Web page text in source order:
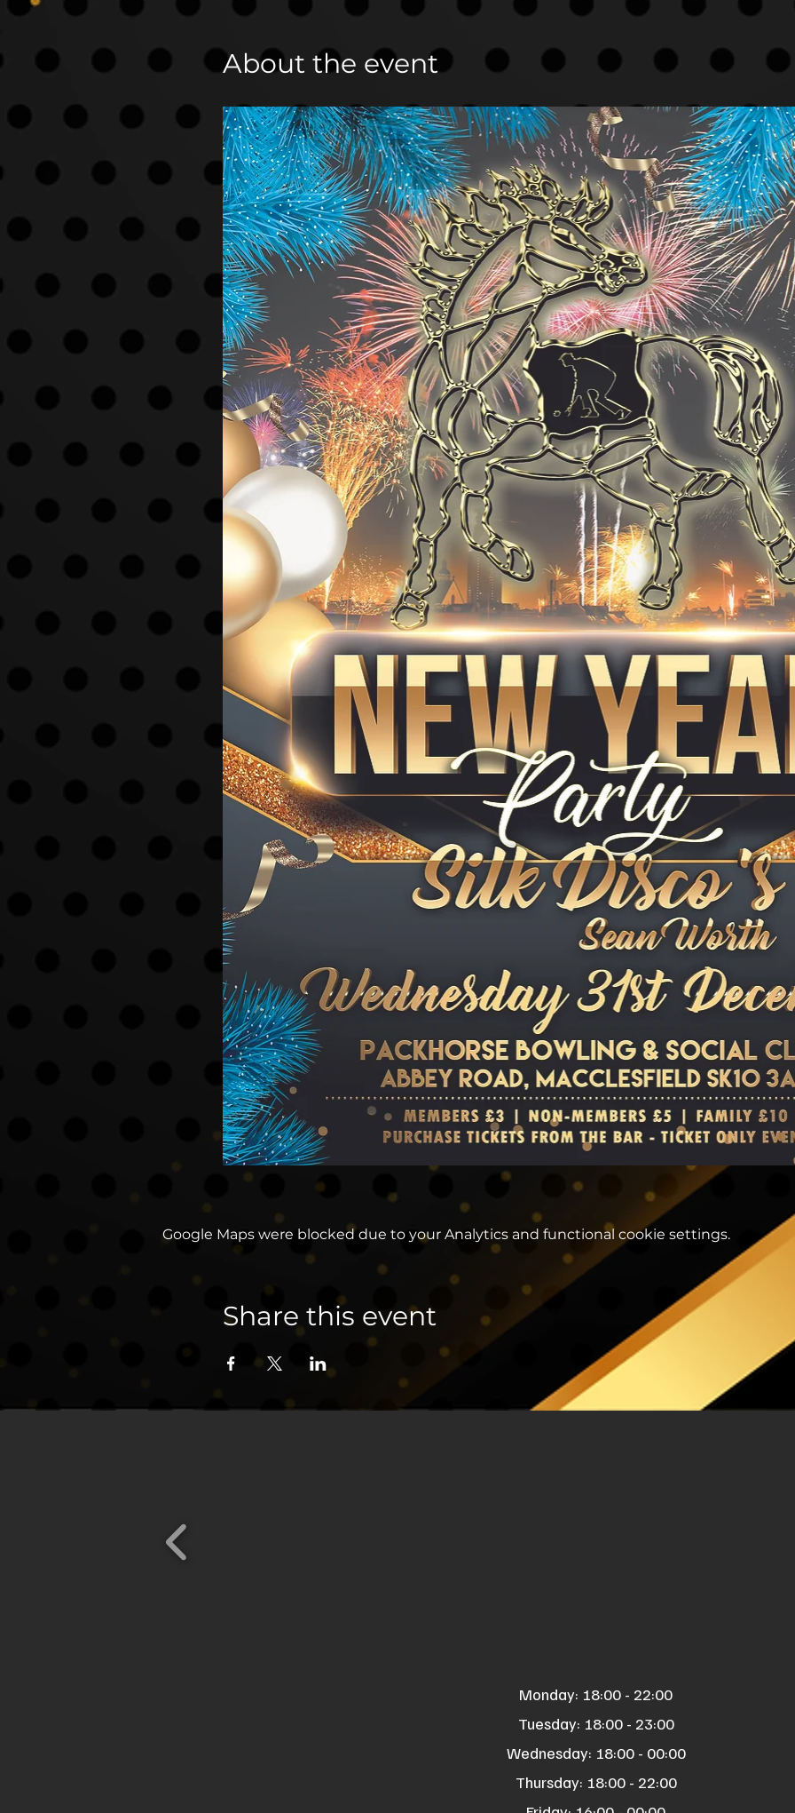
About the event
Google Maps were blocked due to your Analytics and functional cookie settings.
Share this event
Monday: 18:00 - 22:00
Tuesday: 18:00 - 23:00
Wednesday: 18:00 - 00:00
Thursday: 18:00 - 22:00